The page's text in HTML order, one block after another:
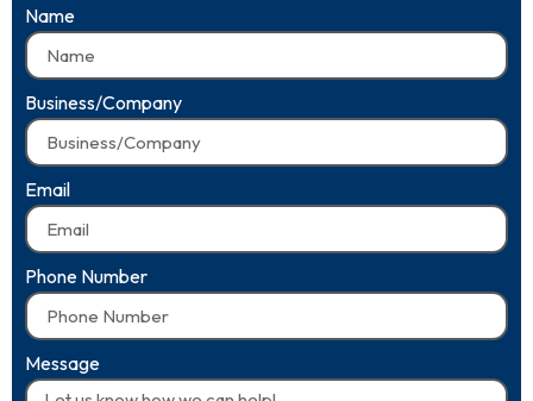
Name
Business/Company
Email
Phone Number
Message